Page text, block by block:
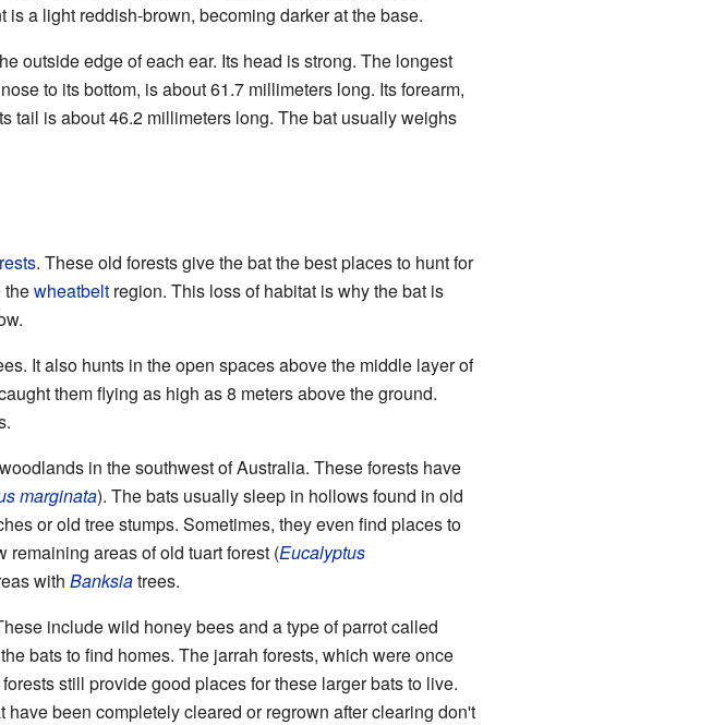
a light reddish-brown, becoming darker at the base.
outside edge of each ear. Its head is strong. The longest
to its bottom, is about 61.7 millimeters long. Its forearm,
tail is about 46.2 millimeters long. The bat usually weighs
. These old forests give the bat the best places to hunt for
thewheatbeltregion. This loss of habitat is why the bat is
It also hunts in the open spaces above the middle layer of
them flying as high as 8 meters above the ground.
in the southwest of Australia. These forests have
marginata). The bats usually sleep in hollows found in old
or old tree stumps. Sometimes, they even find places to
areas of old tuart forest (Eucalyptus
with Banksiatrees.
include wild honey bees and a type of parrot called
bats to find homes. The jarrah forests, which were once
still provide good places for these larger bats to live.
been completely cleared or regrown after clearing don't